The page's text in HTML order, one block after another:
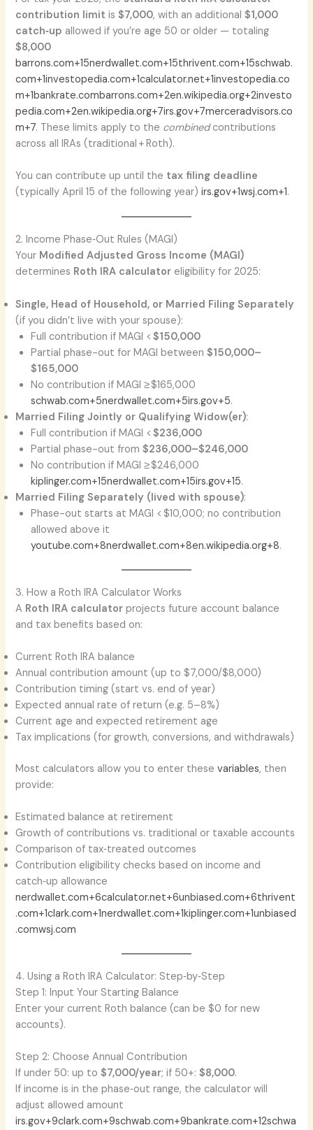
contribution limit is$7,000, with an additional$1,000
catch‑up allowed if you’re age 50 or older — totaling
$8,000
barrons.com+15nerdwallet.com+15thrivent.com+15schwab.
com+1investopedia.com+1calculator.net+1investopedia.co
m+1bankrate.combarrons.com+2en.wikipedia.org+2investo
pedia.com+2en.wikipedia.org+7irs.gov+7merceradvisors.co
m+7. These limits apply to the combinedcontributions
across all IRAs (traditional + Roth).
You can contribute up until the tax filing deadline
(typically April 15 of the following year)irs.gov+1wsj.com+1.
2. Income Phase‑Out Rules (MAGI)
Your Modified Adjusted Gross Income (MAGI)
determines Roth IRA calculator eligibility for 2025:
Single, Head of Household, or Married Filing Separately
(if you didn’t live with your spouse):
Full contribution if MAGI <$150,000
Partial phase-out for MAGI between$150,000–
$165,000
No contribution if MAGI ≥ $165,000
schwab.com+5nerdwallet.com+5irs.gov+5.
Married Filing Jointly or Qualifying Widow(er):
Full contribution if MAGI <$236,000
Partial phase-out from$236,000–$246,000
No contribution if MAGI ≥ $246,000
kiplinger.com+15nerdwallet.com+15irs.gov+15.
Married Filing Separately (lived with spouse):
Phase-out starts at MAGI < $10,000; no contribution
allowed above it
youtube.com+8nerdwallet.com+8en.wikipedia.org+8.
3. How a Roth IRA Calculator Works
A Roth IRA calculator projects future account balance
and tax benefits based on:
Current Roth IRA balance
Annual contribution amount (up to $7,000/$8,000)
Contribution timing (start vs. end of year)
Expected annual rate of return (e.g. 5–8%)
Current age and expected retirement age
Tax implications (for growth, conversions, and withdrawals)
Most calculators allow you to enter thesevariables, then
provide:
Estimated balance at retirement
Growth of contributions vs. traditional or taxable accounts
Comparison of tax‑treated outcomes
Contribution eligibility checks based on income and
catch‑up allowance
nerdwallet.com+6calculator.net+6unbiased.com+6thrivent
.com+1clark.com+1nerdwallet.com+1kiplinger.com+1unbiased
.comwsj.com
4. Using a Roth IRA Calculator: Step‑by‑Step
Step 1: Input Your Starting Balance
Enter your current Roth balance (can be $0 for new
accounts).
Step 2: Choose Annual Contribution
If under 50: up to$7,000/year; if 50+:$8,000.
If income is in the phase‑out range, the calculator will
adjust allowed amount
irs.gov+9clark.com+9schwab.com+9bankrate.com+12schwa